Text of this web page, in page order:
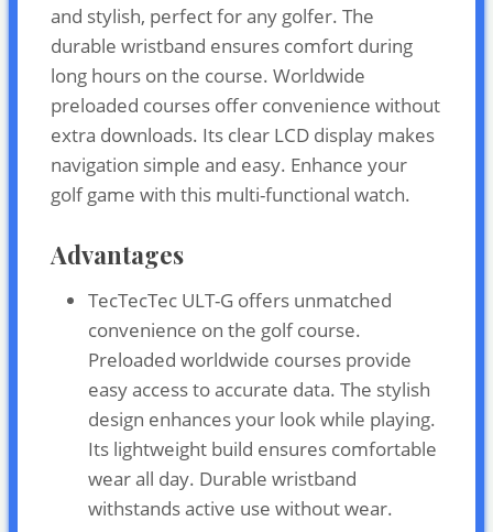
and stylish, perfect for any golfer. The
durable wristband ensures comfort during
long hours on the course. Worldwide
preloaded courses offer convenience without
extra downloads. Its clear LCD display makes
navigation simple and easy. Enhance your
golf game with this multi-functional watch.
Advantages
TecTecTec ULT-G offers unmatched
convenience on the golf course.
Preloaded worldwide courses provide
easy access to accurate data. The stylish
design enhances your look while playing.
Its lightweight build ensures comfortable
wear all day. Durable wristband
withstands active use without wear.